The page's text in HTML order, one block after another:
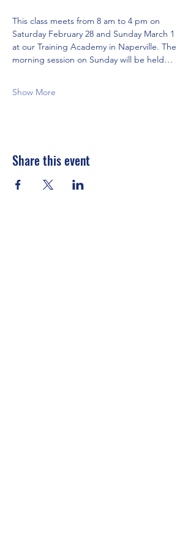
This class meets from 8 am to 4 pm on
Saturday February 28 and Sunday March 1
at our Training Academy in Naperville. The
morning session on Sunday will be held…
Show More
Share this event